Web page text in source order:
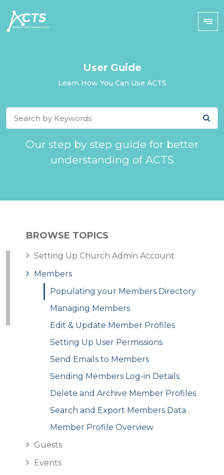
User Guide
Learn How You Can Use ACTS
Our step by step guide for better
understanding of ACTS
BROWSE TOPICS
Setting Up Church Admin Account
Members
Populating your Members Directory
Managing Members
Edit & Update Member Profiles
Setting Up User Permissions
Send Emails to Members
Sending Members Log-in Details
Delete and Archive Member Profiles
Search and Export Members Data
Member Profile Overview
Guests
Events